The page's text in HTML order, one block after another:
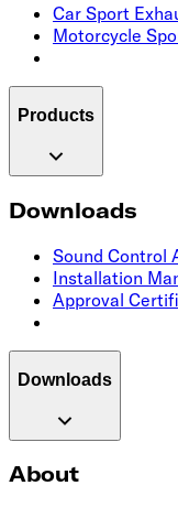
Car Sport
Motorcycle
Products
Downloads
Sound Control
Installation
Approval
Downloads
About